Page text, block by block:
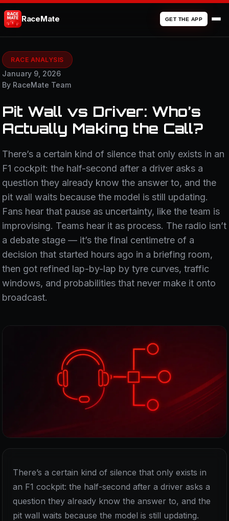
RaceMate GET THE APP
RACE ANALYSIS
January 9, 2026
By RaceMate Team
Pit Wall vs Driver: Who’s
Actually Making the Call?
There’s a certain kind of silence that only exists in an
F1 cockpit: the half-second after a driver asks a
question they already know the answer to, and the
pit wall waits because the model is still updating.
Fans hear that pause as uncertainty, like the team is
improvising. Teams hear it as process. The radio isn’t
a debate stage — it’s the final centimetre of a
decision that started hours ago in a briefing room,
then got refined lap-by-lap by tyre curves, traffic
windows, and probabilities that never make it onto
broadcast.
There’s a certain kind of silence that only exists in
an F1 cockpit: the half-second after a driver asks a
question they already know the answer to, and the
pit wall waits because the model is still updating.